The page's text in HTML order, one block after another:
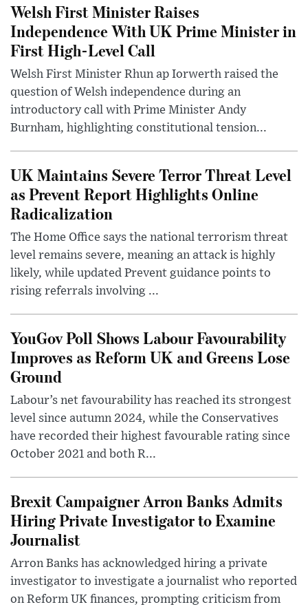
Welsh First Minister Raises
Independence With UK Prime Minister in
First High-Level Call
Welsh First Minister Rhun ap Iorwerth raised the
question of Welsh independence during an
introductory call with Prime Minister Andy
Burnham, highlighting constitutional tension...
UK Maintains Severe Terror Threat Level
as Prevent Report Highlights Online
Radicalization
The Home Office says the national terrorism threat
level remains severe, meaning an attack is highly
likely, while updated Prevent guidance points to
rising referrals involving ...
YouGov Poll Shows Labour Favourability
Improves as Reform UK and Greens Lose
Ground
Labour’s net favourability has reached its strongest
level since autumn 2024, while the Conservatives
have recorded their highest favourable rating since
October 2021 and both R...
Brexit Campaigner Arron Banks Admits
Hiring Private Investigator to Examine
Journalist
Arron Banks has acknowledged hiring a private
investigator to investigate a journalist who reported
on Reform UK finances, prompting criticism from